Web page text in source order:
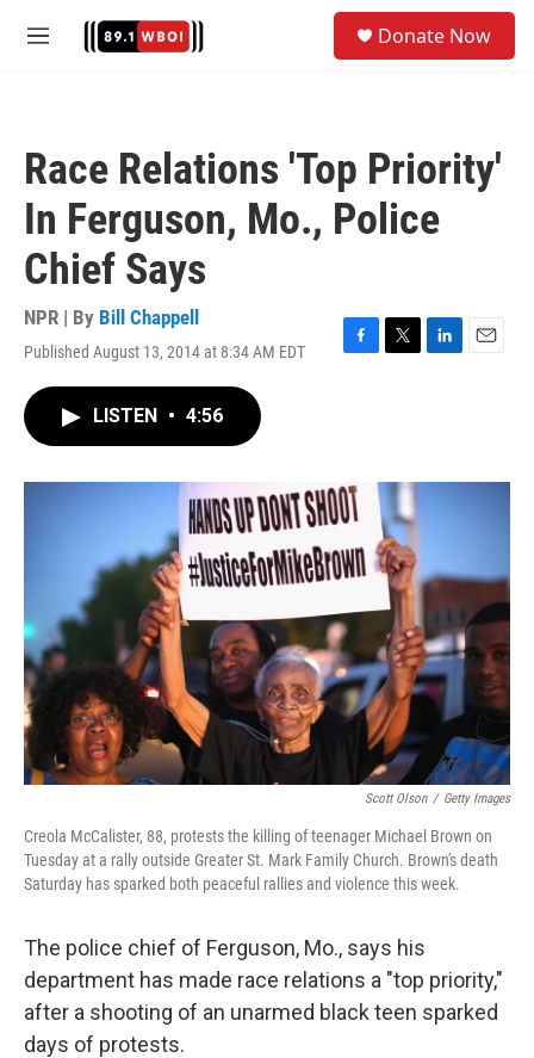
M
Donate Now
Race Relations 'Top Priority'
In Ferguson, Mo., Police
Chief Says
NPR | By Bill Chappell
Published August 13, 2014 at 8:34 AM EDT
F
o
k
T
r
L
I
E
LISTEN • 4:56
Scott Olson / Getty Images
Creola McCalister, 88, protests the killing of teenager Michael Brown on
Tuesday at a rally outside Greater St. Mark Family Church. Brown's death
Saturday has sparked both peaceful rallies and violence this week.
The police chief of Ferguson, Mo., says his
department has made race relations a "top priority,"
after a shooting of an unarmed black teen sparked
days of protests.